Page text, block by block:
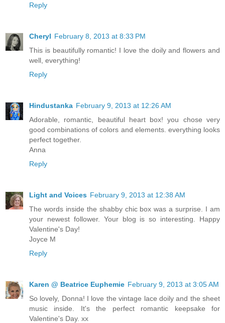
Reply
Cheryl February 8, 2013 at 8:33 PM
This is beautifully romantic! I love the doily and flowers and
well, everything!
Reply
Hindustanka February 9, 2013 at 12:26 AM
Adorable, romantic, beautiful heart box! you chose very
good combinations of colors and elements. everything looks
perfect together.
Anna
Reply
Light and Voices February 9, 2013 at 12:38 AM
The words inside the shabby chic box was a surprise. I am
your newest follower. Your blog is so interesting. Happy
Valentine's Day!
Joyce M
Reply
Karen @ Beatrice Euphemie February 9, 2013 at 3:05 AM
So lovely, Donna! I love the vintage lace doily and the sheet
music inside. It's the perfect romantic keepsake for
Valentine's Day. xx